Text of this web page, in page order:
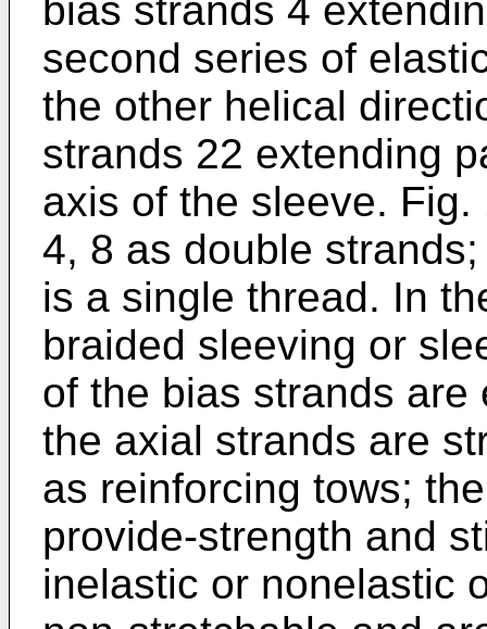
bias strands 4
second series of
the other helical
strands 22 extending
axis of the sleeve.
4, 8 as double
is a single thread. In
braided sleeving or
of the bias strands
the axial strands are
as reinforcing tows;
provide-strength and
inelastic or nonelastic